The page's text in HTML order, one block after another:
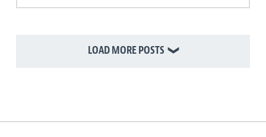
LOAD MORE POSTS ❯